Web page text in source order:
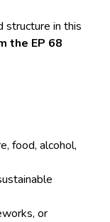
structure in this
the EP 68
food, alcohol,
or